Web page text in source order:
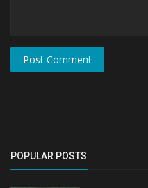
Post Comment
POPULAR POSTS